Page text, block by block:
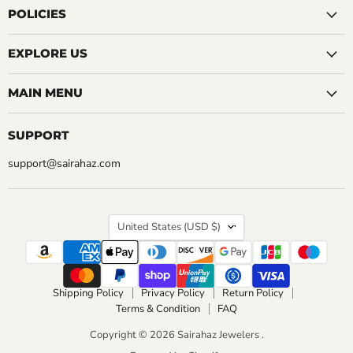
FacebookInstagram
POLICIES
EXPLORE US
MAIN MENU
SUPPORT
support@sairahaz.com
COUNTRY
United States (USD $)
Shipping Policy Privacy Policy
Return Policy
Terms & Condition
FAQ
Copyright © 2026 Sairahaz Jewelers .